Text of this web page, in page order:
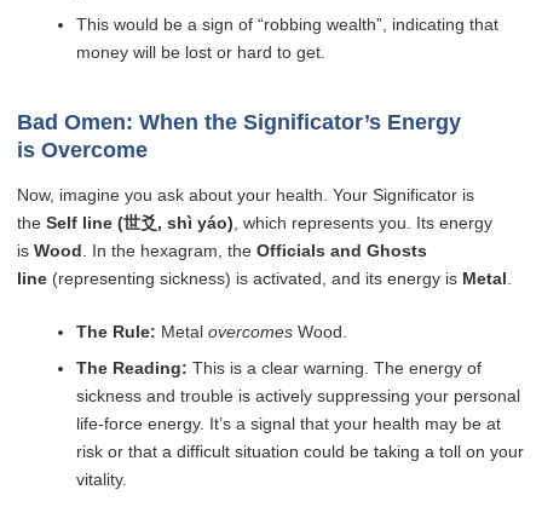
This would be a sign of “robbing wealth”, indicating that
money will be lost or hard to get.
Bad Omen: When the Significator’s Energy
is Overcome
Now, imagine you ask about your health. Your Significator is
the Self line (世爻, shì yáo), which represents you. Its energy
is Wood. In the hexagram, the Officials and Ghosts
line (representing sickness) is activated, and its energy is Metal.
The Rule: Metal overcomes Wood.
The Reading: This is a clear warning. The energy of
sickness and trouble is actively suppressing your personal
life-force energy. It’s a signal that your health may be at
risk or that a difficult situation could be taking a toll on your
vitality.